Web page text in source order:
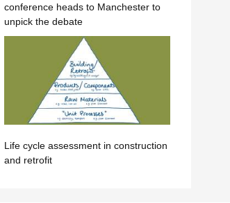
conference heads to Manchester to
unpick the debate
Life cycle assessment in construction
and retrofit